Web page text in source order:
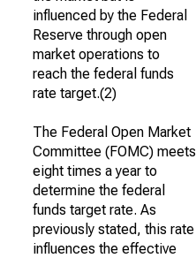
influenced by the Federal
Reserve through open
market operations to
reach the federal funds
rate target.(2)
The Federal Open Market
Committee (FOMC) meets
eight times a year to
determine the federal
funds target rate. As
previously stated, this rate
influences the effective